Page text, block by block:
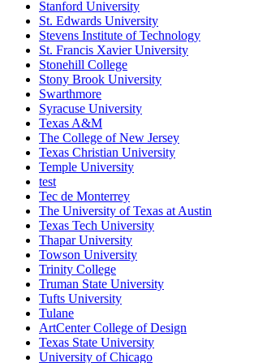
Stanford University
St. Edwards University
Stevens Institute of Technology
St. Francis Xavier University
Stonehill College
Stony Brook University
Swarthmore
Syracuse University
Texas A&M
The College of New Jersey
Texas Christian University
Temple University
test
Tec de Monterrey
The University of Texas at Austin
Texas Tech University
Thapar University
Towson University
Trinity College
Truman State University
Tufts University
Tulane
ArtCenter College of Design
Texas State University
University of Chicago